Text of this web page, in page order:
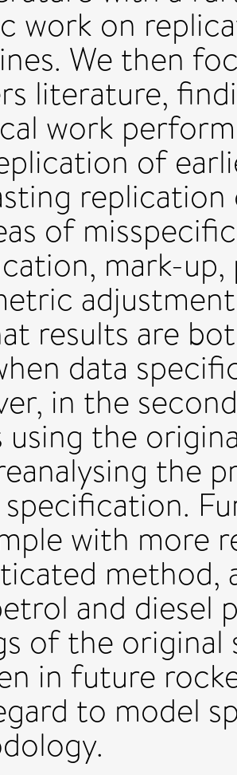
work on
We then
literature,
work
of
replication
of
mark-
results are
data
in the
using the
the
with more
method,
and diesel
of the original
in future
to model